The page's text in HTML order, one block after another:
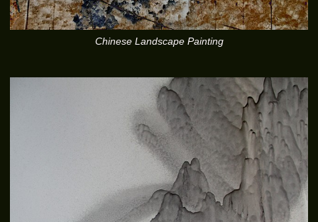
Chinese Landscape Painting